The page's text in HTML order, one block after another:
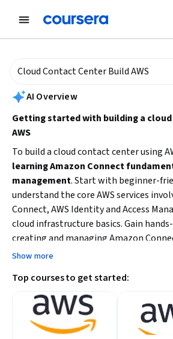
summary is now available. Navigate to
AI Overview
Getting started with building a
AWS
To build a cloud contact center using
learning Amazon Connect
management. Start with beginner-
understand the core AWS services
Connect, AWS Identity and Access
cloud infrastructure basics. Gain
creating and managing Amazon
explore how to improve customer
time availability to choose the right
plan to practice with guided projects
scenarios to solidify your knowledge.
Show more
Top courses to get started: